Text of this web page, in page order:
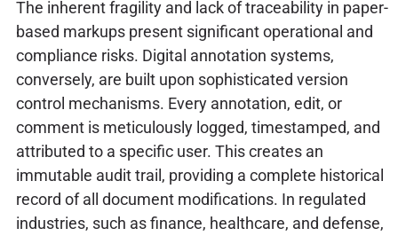
The inherent fragility and lack of traceability in paper-
based markups present significant operational and
compliance risks. Digital annotation systems,
conversely, are built upon sophisticated version
control mechanisms. Every annotation, edit, or
comment is meticulously logged, timestamped, and
attributed to a specific user. This creates an
immutable audit trail, providing a complete historical
record of all document modifications. In regulated
industries, such as finance, healthcare, and defense,